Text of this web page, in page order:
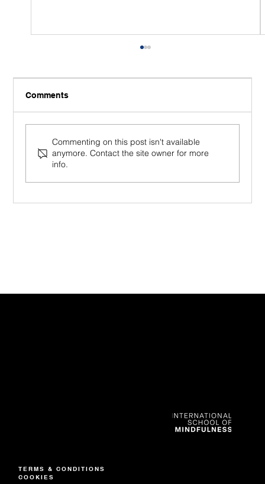
5 Signs You Might Benefit from a
Comments
Commenting on this post isn't available
anymore. Contact the site owner for more
info.
TERMS & CONDITIONS
COOKIES